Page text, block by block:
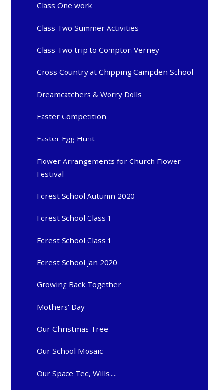
Class One work
Class Two Summer Activities
Class Two trip to Compton Verney
Cross Country at Chipping Campden School
Dreamcatchers & Worry Dolls
Easter Competition
Easter Egg Hunt
Flower Arrangements for Church Flower
Festival
Forest School Autumn 2020
Forest School Class 1
Forest School Class 1
Forest School Jan 2020
Growing Back Together
Mothers' Day
Our Christmas Tree
Our School Mosaic
Our Space Ted, Wills.....